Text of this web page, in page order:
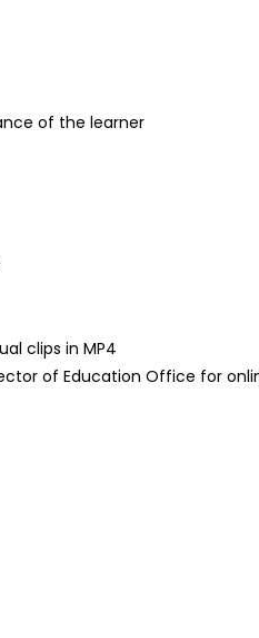
of the learner
clips in MP4
of Education Office for